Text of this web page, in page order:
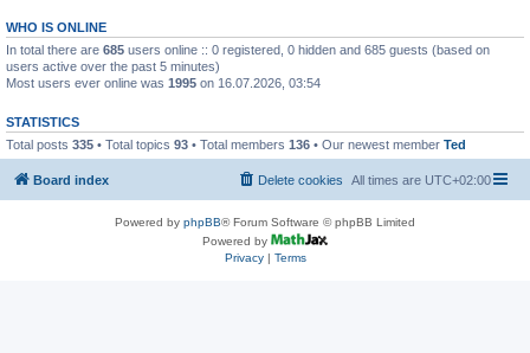
WHO IS ONLINE
In total there are 685 users online :: 0 registered, 0 hidden and 685 guests (based on
users active over the past 5 minutes)
Most users ever online was 1995 on 16.07.2026, 03:54
STATISTICS
Total posts 335 • Total topics 93 • Total members 136 • Our newest member Ted
Board index All times are UTC+02:00
Delete cookies
Powered by phpBB® Forum Software © phpBB Limited
Powered by
Privacy| Terms